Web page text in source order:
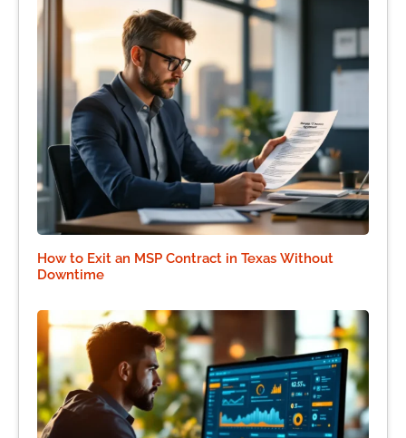
How to Exit an MSP Contract in Texas Without
Downtime